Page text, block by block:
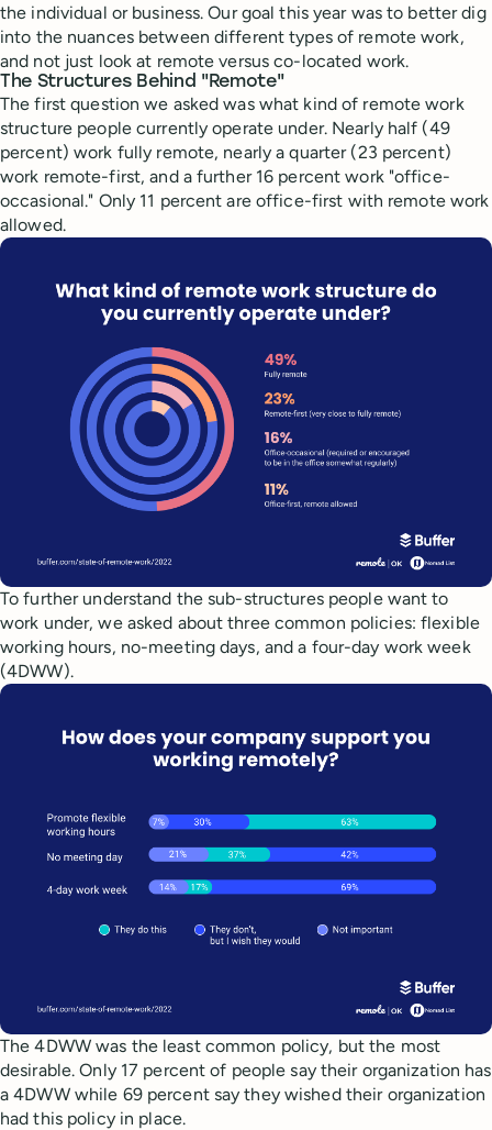
the individual or business. Our goal this year was to better dig
into the nuances between different types of remote work,
and not just look at remote versus co-located work.
The Structures Behind "Remote"
The first question we asked was what kind of remote work
structure people currently operate under. Nearly half (49
percent) work fully remote, nearly a quarter (23 percent)
work remote-first, and a further 16 percent work "office-
occasional." Only 11 percent are office-first with remote work
allowed.
To further understand the sub-structures people want to
work under, we asked about three common policies: flexible
working hours, no-meeting days, and a four-day work week
(4DWW).
The 4DWW was the least common policy, but the most
desirable. Only 17 percent of people say their organization has
a 4DWW while 69 percent say they wished their organization
had this policy in place.